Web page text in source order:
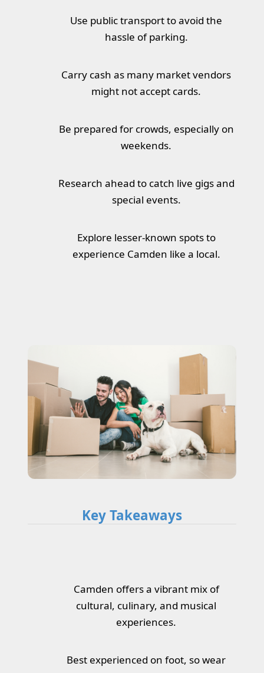
Use public transport to avoid the
hassle of parking.
Carry cash as many market vendors
might not accept cards.
Be prepared for crowds, especially on
weekends.
Research ahead to catch live gigs and
special events.
Explore lesser-known spots to
experience Camden like a local.
Key Takeaways
Camden offers a vibrant mix of
cultural, culinary, and musical
experiences.
Best experienced on foot, so wear